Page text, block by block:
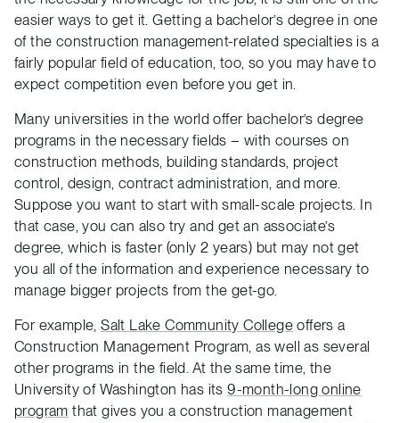
easier ways to get it. Getting a bachelor’s degree in one
of the construction management-related specialties is a
fairly popular field of education, too, so you may have to
expect competition even before you get in.
Many universities in the world offer bachelor’s degree
programs in the necessary fields – with courses on
construction methods, building standards, project
control, design, contract administration, and more.
Suppose you want to start with small-scale projects. In
that case, you can also try and get an associate’s
degree, which is faster (only 2 years) but may not get
you all of the information and experience necessary to
manage bigger projects from the get-go.
For example,Salt Lake Community College offers a
Construction Management Program, as well as several
other programs in the field. At the same time, the
University of Washington has its9-month-long online
program that gives you a construction management